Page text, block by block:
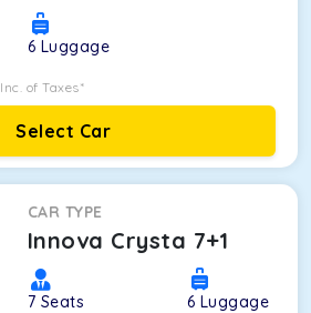
6 Luggage
Inc. of Taxes*
Select Car
CAR TYPE
Innova Crysta 7+1
7 Seats 6 Luggage